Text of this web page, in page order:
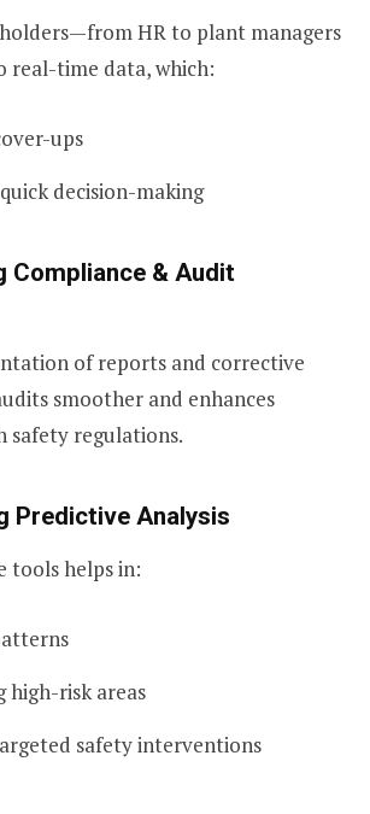
HR to plant managers
real-time data, which:
ups
decision-making
Compliance & Audit
of reports and corrective
smoother and enhances
safety regulations.
Predictive Analysis
tools helps in:
high-risk areas
safety interventions